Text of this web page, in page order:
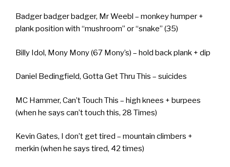
Badger badger badger, Mr Weebl – monkey humper +
plank position with “mushroom” or “snake” (35)
Billy Idol, Mony Mony (67 Mony’s) – hold back plank + dip
Daniel Bedingfield, Gotta Get Thru This – suicides
MC Hammer, Can’t Touch This – high knees + burpees
(when he says can’t touch this, 28 Times)
Kevin Gates, I don’t get tired – mountain climbers +
merkin (when he says tired, 42 times)